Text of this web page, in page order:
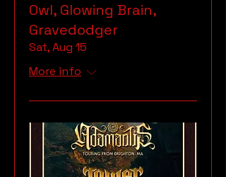
Owl, Glowing Brain,
Gravedodger
Sat, Aug 15
More info